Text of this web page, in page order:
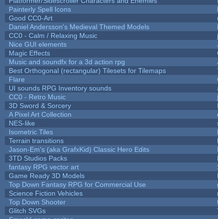
Painterly Spell Icons
Good CC0-Art
Daniel Andersson's Medieval Themed Models
CC0 - Calm / Relaxing Music
Nice GUI elements
Magic Effects
Music and soundfx for a 3d action rpg
Best Orthogonal (rectangular) Tilesets for Tilemaps
Flare
UI sounds RPG Inventory sounds
CC0 - Retro Music
3D Sword & Sorcery
A Pixel Art Collection
NES-like
Isometric Tiles
Terrain transitions
Jason-Em's (aka GrafxKid) Classic Hero Edits
3TD Studios Packs
fantasy RPG vector art
Game Ready 3D Models
Top Down Fantasy RPG for Commercial Use
Science Fiction Vehicles
Top Down Shooter
Glitch SVGs